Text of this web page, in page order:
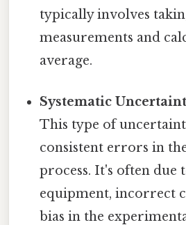
typically involves
measurements and
average.
Systematic
This type of
consistent errors in
process. It's often due
equipment, incorrect
bias in the